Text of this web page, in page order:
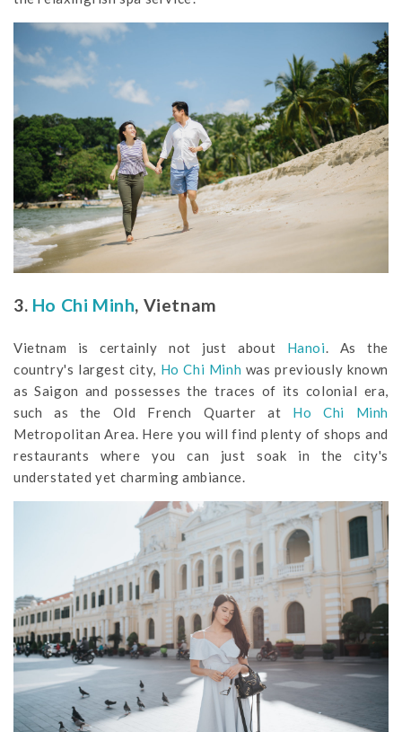
3. Ho Chi Minh, Vietnam
Vietnam is certainly not just about Hanoi. As the
country's largest city, Ho Chi Minh was previously known
as Saigon and possesses the traces of its colonial era,
such as the Old French Quarter at Ho Chi Minh
Metropolitan Area. Here you will find plenty of shops and
restaurants where you can just soak in the city's
understated yet charming ambiance.